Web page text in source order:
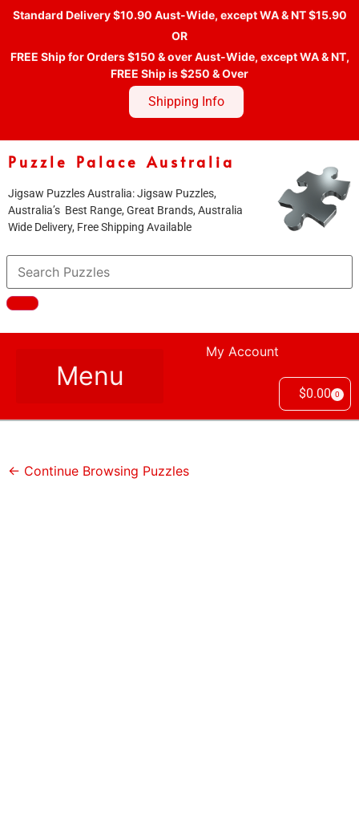
Standard Delivery $10.90 Aust-Wide, except WA & NT $15.90
OR
FREE Ship for Orders $150 & over Aust-Wide, except WA & NT,
FREE Ship is $250 & Over
Shipping Info
Puzzle Palace Australia
Jigsaw Puzzles Australia: Jigsaw Puzzles,
Australia’s Best Range, Great Brands, Australia
Wide Delivery, Free Shipping Available
My Account
$0.00 0
← Continue Browsing Puzzles